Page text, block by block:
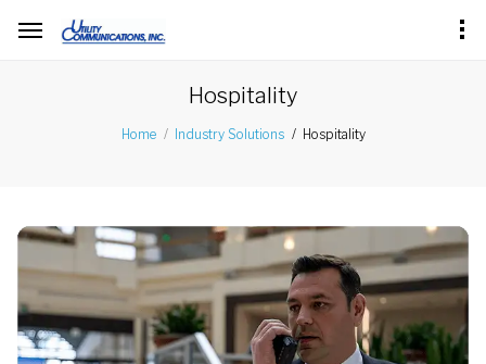
Hospitality
Home Industry Solutions Hospitality